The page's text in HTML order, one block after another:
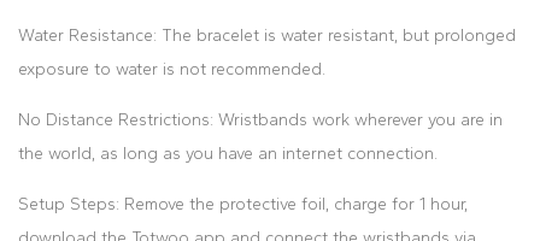
Water Resistance: The bracelet is water resistant, but prolonged
exposure to water is not recommended.
No Distance Restrictions: Wristbands work wherever you are in
the world, as long as you have an internet connection.
Setup Steps: Remove the protective foil, charge for 1 hour,